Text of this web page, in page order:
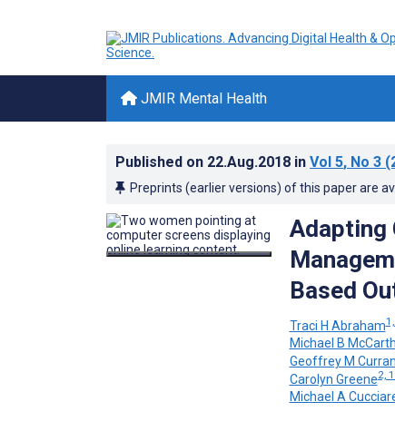
JMIR Mental Health
Published on 22.Aug.2018 in Vol 5, No 3
Preprints (earlier versions) of this paper are
Adapting
Based
Traci H Abraham
Michael B
Geoffrey M
Carolyn Greene2,
Michael A